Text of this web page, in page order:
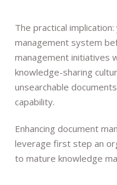
The practical
management system
management initiatives
knowledge-sharing
unsearchable
capability.
Enhancing document
leverage first step an
to mature knowledge